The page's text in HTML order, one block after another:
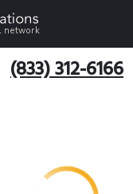
network
(833) 312-6166